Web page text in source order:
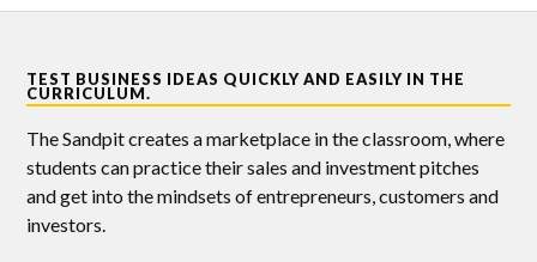
TEST BUSINESS IDEAS QUICKLY AND EASILY IN THE
CURRICULUM.
The Sandpit creates a marketplace in the classroom, where
students can practice their sales and investment pitches
and get into the mindsets of entrepreneurs, customers and
investors.